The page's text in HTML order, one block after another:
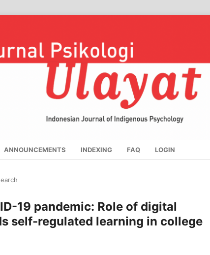
ANNOUNCEMENTS INDEXING FAQ LOGIN
19 pandemic: Role of digital
self-regulated learning in college